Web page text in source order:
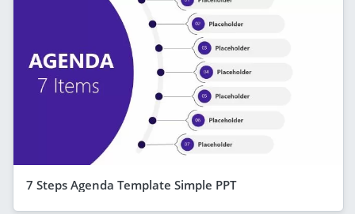
7 Steps Agenda Template Simple PPT